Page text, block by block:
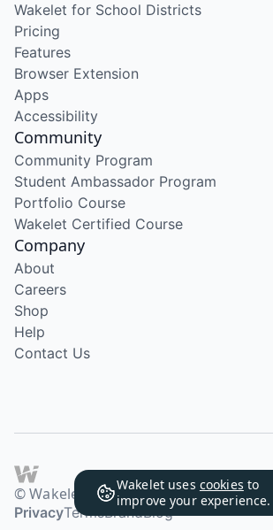
Wakelet uses cookies to
improve your experience.
Wakelet for School Districts
Pricing
Features
Browser Extension
Apps
Accessibility
Community
Community Program
Student Ambassador Program
Portfolio Course
Wakelet Certified Course
Company
About
Careers
Shop
Help
Contact Us
© Wakelet Technologies 2026. All
PrivacyTermsBrandBlog